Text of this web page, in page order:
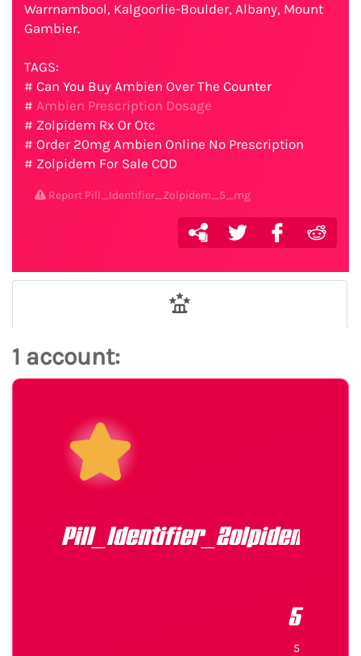
Warrnambool, Kalgoorlie-Boulder, Albany, Mount
Gambier.
TAGS:
# Can You Buy Ambien Over The Counter
# Ambien Prescription Dosage
# Zolpidem Rx Or Otc
# Order 20mg Ambien Online No Prescription
# Zolpidem For Sale COD
Report Pill_Identifier_Zolpidem_5_mg
1 account:
5
5